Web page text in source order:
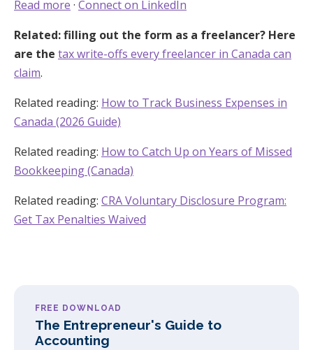
Read more · Connect on LinkedIn
Related: filling out the form as a freelancer? Here
are the tax write-offs every freelancer in Canada can
claim.
Related reading: How to Track Business Expenses in
Canada (2026 Guide)
Related reading: How to Catch Up on Years of Missed
Bookkeeping (Canada)
Related reading: CRA Voluntary Disclosure Program:
Get Tax Penalties Waived
FREE DOWNLOAD
The Entrepreneur's Guide to
Accounting